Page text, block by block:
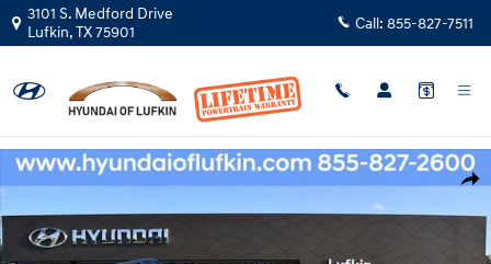
Skip to main content
3101 S. Medford Drive
Lufkin,TX75901 Call: 855-827-7511
New 2026 Hyundai Santa Fe Limited FWD SUV Photo 1 of 30